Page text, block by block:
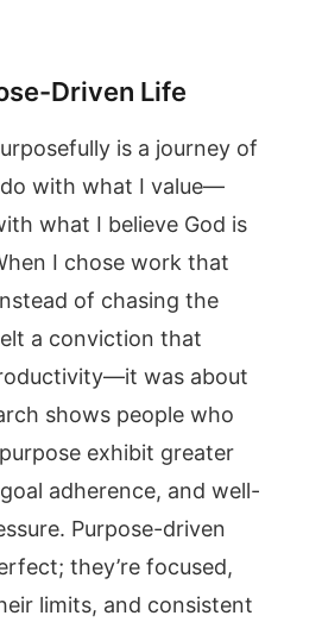
Driven Life
is a journey of
with what I value—
what I believe God is
I chose work that
of chasing the
a conviction that
was about
shows people who
exhibit greater
adherence, and well-
Purpose-driven
they’re focused,
limits, and consistent